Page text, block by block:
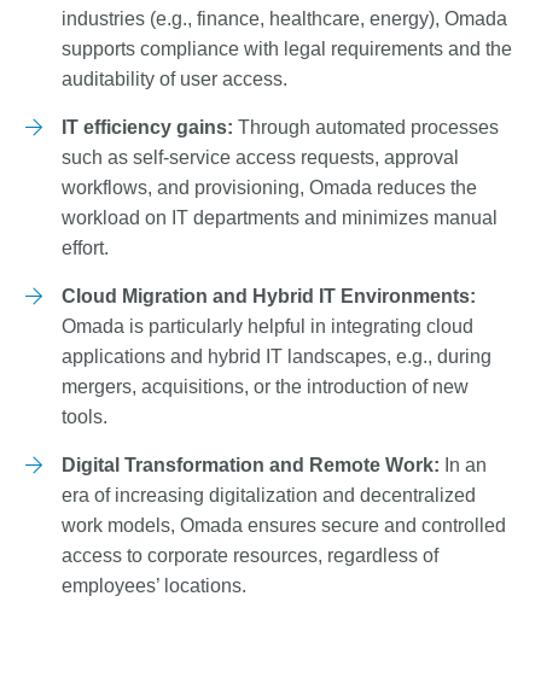
industries (e.g., finance, healthcare, energy), Omada
supports compliance with legal requirements and the
auditability of user access.
IT efficiency gains: Through automated processes
such as self-service access requests, approval
workflows, and provisioning, Omada reduces the
workload on IT departments and minimizes manual
effort.
Cloud Migration and Hybrid IT Environments:
Omada is particularly helpful in integrating cloud
applications and hybrid IT landscapes, e.g., during
mergers, acquisitions, or the introduction of new
tools.
Digital Transformation and Remote Work: In an
era of increasing digitalization and decentralized
work models, Omada ensures secure and controlled
access to corporate resources, regardless of
employees’ locations.